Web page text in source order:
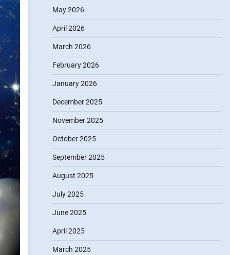
May 2026
April 2026
March 2026
February 2026
January 2026
December 2025
November 2025
October 2025
September 2025
August 2025
July 2025
June 2025
April 2025
March 2025